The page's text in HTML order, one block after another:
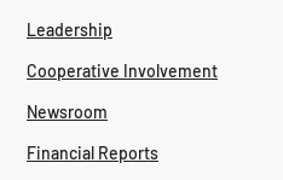
Leadership
Cooperative Involvement
Newsroom
Financial Reports